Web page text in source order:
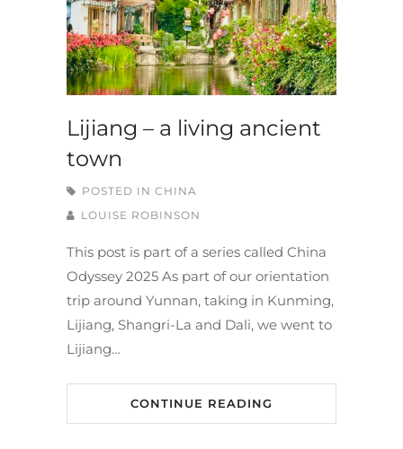
Lijiang – a living ancient
town
POSTED IN CHINA
LOUISE ROBINSON
This post is part of a series called China
Odyssey 2025 As part of our orientation
trip around Yunnan, taking in Kunming,
Lijiang, Shangri-La and Dali, we went to
Lijiang…
CONTINUE READING